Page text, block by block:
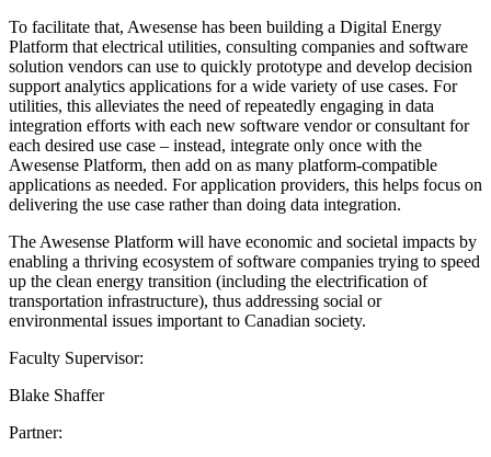
To facilitate that, Awesense has been building a Digital Energy
Platform that electrical utilities, consulting companies and software
solution vendors can use to quickly prototype and develop decision
support analytics applications for a wide variety of use cases. For
utilities, this alleviates the need of repeatedly engaging in data
integration efforts with each new software vendor or consultant for
each desired use case – instead, integrate only once with the
Awesense Platform, then add on as many platform-compatible
applications as needed. For application providers, this helps focus on
delivering the use case rather than doing data integration.
The Awesense Platform will have economic and societal impacts by
enabling a thriving ecosystem of software companies trying to speed
up the clean energy transition (including the electrification of
transportation infrastructure), thus addressing social or
environmental issues important to Canadian society.
Faculty Supervisor:
Blake Shaffer
Partner: